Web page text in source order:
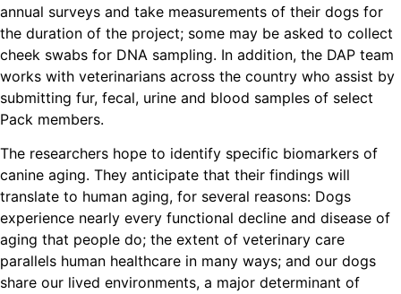
annual surveys and take measurements of their dogs for
the duration of the project; some may be asked to collect
cheek swabs for DNA sampling. In addition, the DAP team
works with veterinarians across the country who assist by
submitting fur, fecal, urine and blood samples of select
Pack members.
The researchers hope to identify specific biomarkers of
canine aging. They anticipate that their findings will
translate to human aging, for several reasons: Dogs
experience nearly every functional decline and disease of
aging that people do; the extent of veterinary care
parallels human healthcare in many ways; and our dogs
share our lived environments, a major determinant of